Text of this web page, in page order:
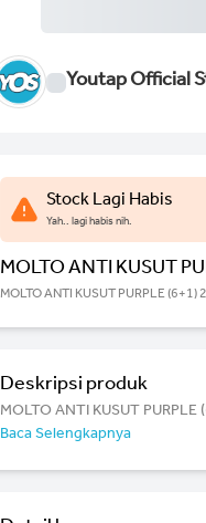
Youtap Official
Stock Lagi Habis
Yah.. lagi habis nih.
MOLTO ANTI KUSUT
MOLTO ANTI KUSUT PURPLE (6+1)
Deskripsi produk
MOLTO ANTI KUSUT
Baca Selengkapnya